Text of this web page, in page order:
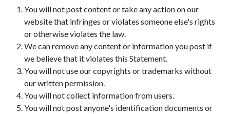
You will not post content or take any action on our
website that infringes or violates someone else's rights
or otherwise violates the law.
We can remove any content or information you post if
we believe that it violates this Statement.
You will not use our copyrights or trademarks without
our written permission.
You will not collect information from users.
You will not post anyone's identification documents or